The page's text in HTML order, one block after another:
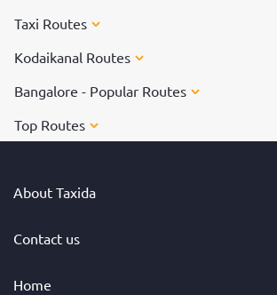
Taxi Routes
Kodaikanal Routes
Bangalore - Popular Routes
Top Routes
About Taxida
Contact us
Home